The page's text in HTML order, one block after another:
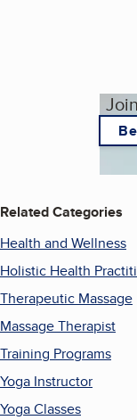
Related Categories
Health and Wellness
Holistic Health
Therapeutic Massage
Massage Therapist
Training Programs
Yoga Instructor
Yoga Classes